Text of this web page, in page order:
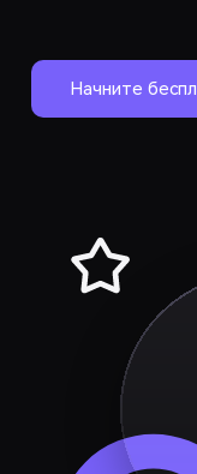
Начните